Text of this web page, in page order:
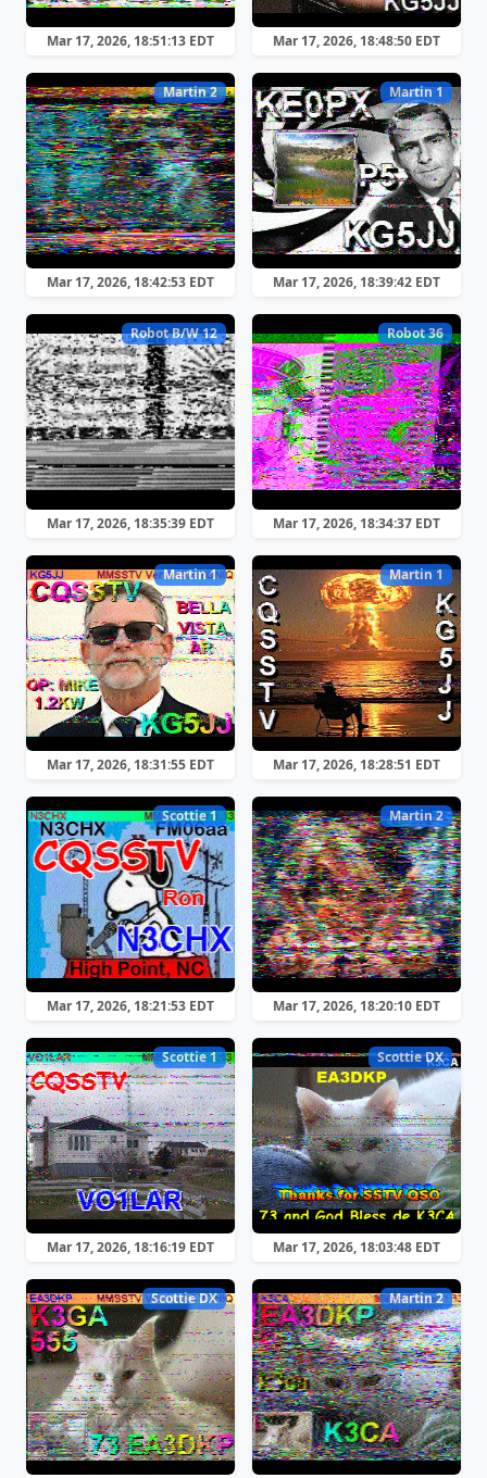
Mar 17, 2026, 18:51:13 EDT Mar 17, 2026, 18:48:50 EDT
Martin 2
Mar 17, 2026, 18:42:53 EDT
Martin 1
Mar 17, 2026, 18:39:42 EDT
Robot B/W 12
Mar 17, 2026, 18:35:39 EDT
Robot 36
Mar 17, 2026, 18:34:37 EDT
Martin 1
Mar 17, 2026, 18:31:55 EDT
Martin 1
Mar 17, 2026, 18:28:51 EDT
Scottie 1
Mar 17, 2026, 18:21:53 EDT
Martin 2
Mar 17, 2026, 18:20:10 EDT
Scottie 1
Mar 17, 2026, 18:16:19 EDT
Scottie DX
Mar 17, 2026, 18:03:48 EDT
Scottie DX Martin 2